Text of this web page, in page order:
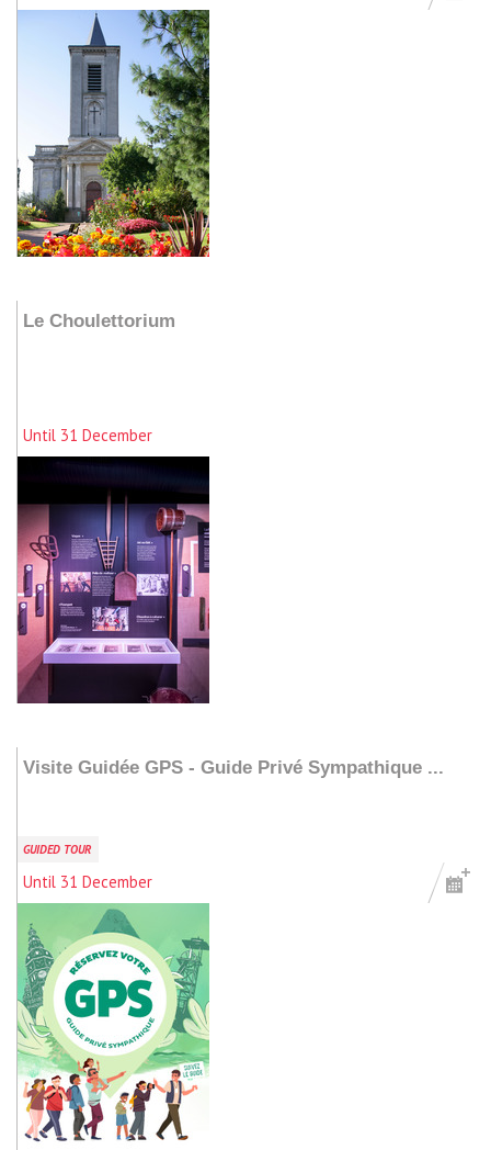
Le Choulettorium
Until 31 December
Visite Guidée GPS - Guide Privé Sympathique ...
GUIDED TOUR
Until 31 December